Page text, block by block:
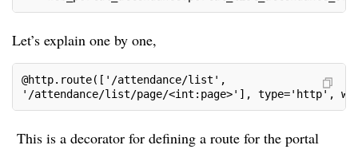
Let’s explain one by one,
@http.route(['/attendance/list',
'/attendance/list/page/<int:page>'], type='http',
This is a decorator for defining a route for the portal